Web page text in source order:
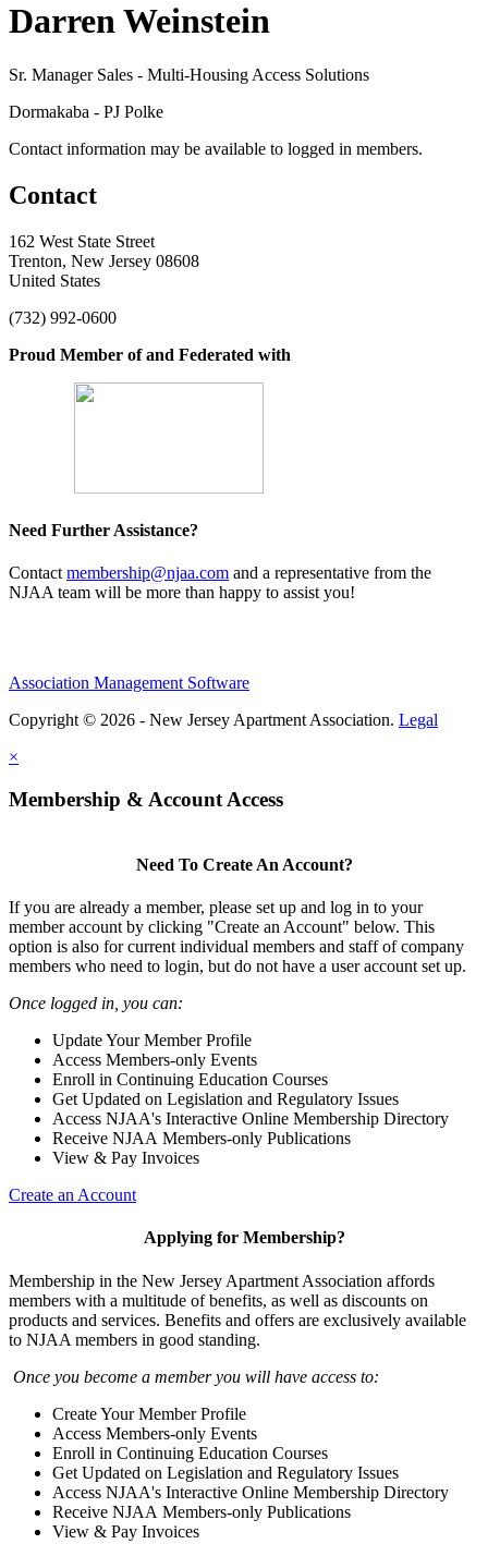
Darren Weinstein
Sr. Manager Sales - Multi-Housing Access Solutions
Dormakaba - PJ Polke
Contact information may be available to logged in members.
Contact
162 West State Street
Trenton, New Jersey 08608
United States
(732) 992-0600
Proud Member of and Federated with
Need Further Assistance?
Contact membership@njaa.com and a representative from the
NJAA team will be more than happy to assist you!
Association Management Software
Copyright © 2026 - New Jersey Apartment Association. Legal
×
Membership & Account Access
Need To Create An Account?
If you are already a member, please set up and log in to your
member account by clicking "Create an Account" below. This
option is also for current individual members and staff of company
members who need to login, but do not have a user account set up.
Once logged in, you can:
Update Your Member Profile
Access Members-only Events
Enroll in Continuing Education Courses
Get Updated on Legislation and Regulatory Issues
Access NJAA's Interactive Online Membership Directory
Receive NJAA Members-only Publications
View & Pay Invoices
Create an Account
Applying for Membership?
Membership in the New Jersey Apartment Association affords
members with a multitude of benefits, as well as discounts on
products and services. Benefits and offers are exclusively available
to NJAA members in good standing.
Once you become a member you will have access to:
Create Your Member Profile
Access Members-only Events
Enroll in Continuing Education Courses
Get Updated on Legislation and Regulatory Issues
Access NJAA's Interactive Online Membership Directory
Receive NJAA Members-only Publications
View & Pay Invoices